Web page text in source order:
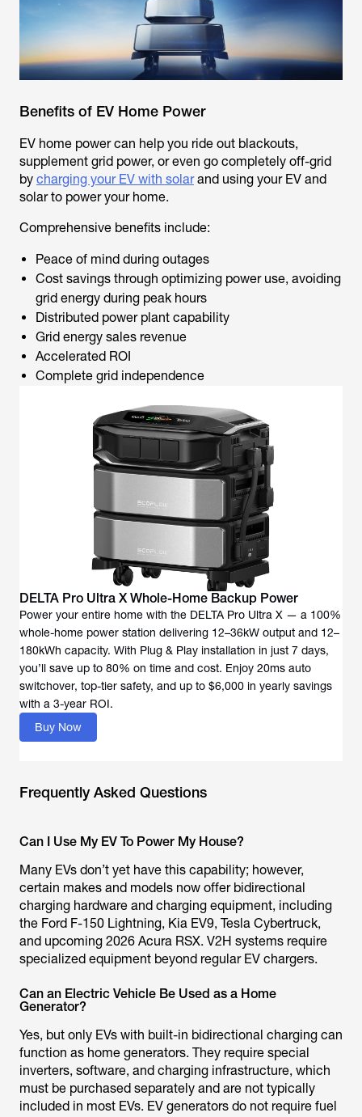
Benefits of EV Home Power
EV home power can help you ride out blackouts,
supplement grid power, or even go completely off-grid
by charging your EV with solarand using your EV and
solar to power your home.
Comprehensive benefits include:
Peace of mind during outages
Cost savings through optimizing power use, avoiding
grid energy during peak hours
Distributed power plant capability
Grid energy sales revenue
Accelerated ROI
Complete grid independence
DELTA Pro Ultra X Whole-Home Backup Power
Power your entire home with the DELTA Pro Ultra X — a 100%
whole-home power station delivering 12–36kW output and 12–
180kWh capacity. With Plug & Play installation in just 7 days,
you’ll save up to 80% on time and cost. Enjoy 20ms auto
switchover, top-tier safety, and up to $6,000 in yearly savings
with a 3-year ROI.
Buy Now
Frequently Asked Questions
Can I Use My EV To Power My House?
Many EVs don’t yet have this capability; however,
certain makes and models now offer bidirectional
charging hardware and charging equipment, including
the Ford F-150 Lightning, Kia EV9, Tesla Cybertruck,
and upcoming 2026 Acura RSX. V2H systems require
specialized equipment beyond regular EV chargers.
Can an Electric Vehicle Be Used as a Home
Generator?
Yes, but only EVs with built-in bidirectional charging can
function as home generators. They require special
inverters, software, and charging infrastructure, which
must be purchased separately and are not typically
included in most EVs. EV generators do not require fuel